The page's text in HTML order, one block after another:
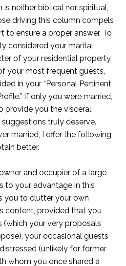
neither biblical nor spiritual,
driving this column compels
to ensure a proper answer. To
considered your marital
of your residential property,
your most frequent guests,
in your “Personal Pertinent
If only you were married,
provide you the visceral
truly deserve.
married, I offer the following
better.
and occupier of a large
to your advantage in this
you to clutter your own
content, provided that you
(which your very proposals
your occasional guests
(unlikely for former
whom you once shared a